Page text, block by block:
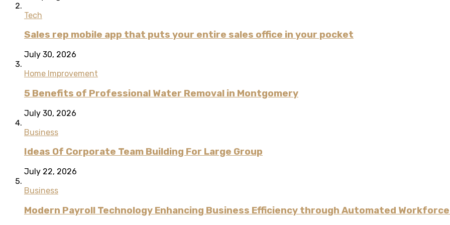
Tech
Sales rep mobile app that puts your entire sales office in your pocket
July 30, 2026
Home Improvement
5 Benefits of Professional Water Removal in Montgomery
July 30, 2026
Business
Ideas Of Corporate Team Building For Large Group
July 22, 2026
Business
Modern Payroll Technology Enhancing Business Efficiency through Automated